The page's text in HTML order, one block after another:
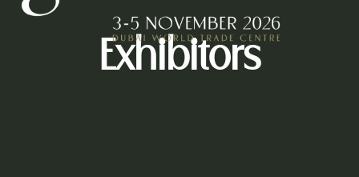
Exhibitors